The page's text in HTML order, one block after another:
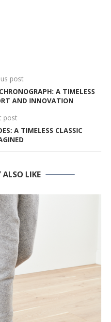
post
A TIMELESS
AND INNOVATION
post
A TIMELESS CLASSIC
LIKE